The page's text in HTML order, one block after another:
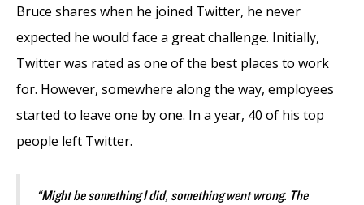
Bruce shares when he joined Twitter, he never
expected he would face a great challenge. Initially,
Twitter was rated as one of the best places to work
for. However, somewhere along the way, employees
started to leave one by one. In a year, 40 of his top
people left Twitter.
“Might be something I did, something went wrong. The